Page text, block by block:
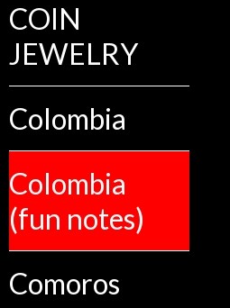
COIN
JEWELRY
Colombia
Colombia
(fun notes)
Comoros